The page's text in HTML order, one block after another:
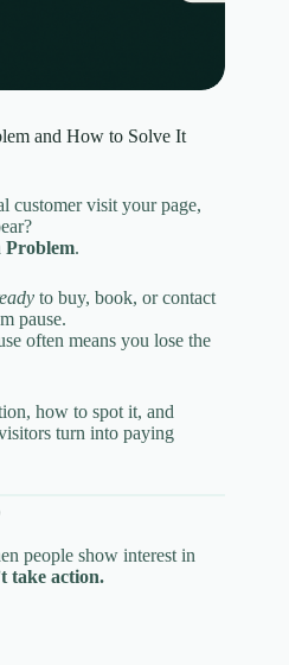
and How to Solve It
customer visit your page,
Problem.
to buy, book, or contact
pause.
often means you lose the
how to spot it, and
turn into paying
people show interest in
take action.